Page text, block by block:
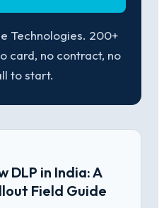
Technologies. 200+
card, no contract, no
to start.
DLP in India: A
Field Guide